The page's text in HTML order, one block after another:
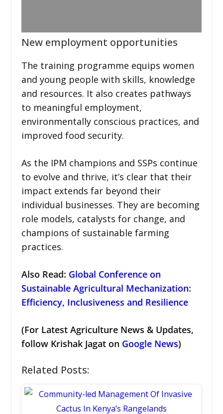
New employment opportunities
The training programme equips women
and young people with skills, knowledge
and resources. It also creates pathways
to meaningful employment,
environmentally conscious practices, and
improved food security.
As the IPM champions and SSPs continue
to evolve and thrive, it’s clear that their
impact extends far beyond their
individual businesses. They are becoming
role models, catalysts for change, and
champions of sustainable farming
practices.
Also Read: Global Conference on
Sustainable Agricultural Mechanization:
Efficiency, Inclusiveness and Resilience
(For Latest Agriculture News & Updates,
follow Krishak Jagat on Google News)
Related Posts: